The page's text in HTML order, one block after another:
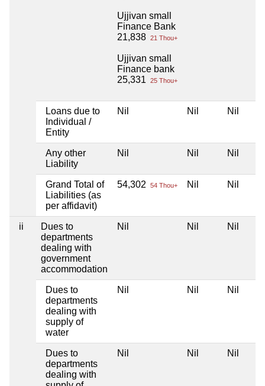
Ujjivan small
Finance Bank
21,838 21 Thou+
Ujjivan small
Finance bank
25,331
25 Thou+
Loans due to
Individual /
Entity
Nil Nil Nil
Any other
Liability
Nil Nil Nil
Grand Total of
Liabilities (as
per affidavit)
54,302 54 Thou+ Nil Nil
ii
Dues to
departments
dealing with
government
accommodation
Nil Nil Nil
Dues to
departments
dealing with
supply of
water
Nil Nil Nil
Dues to
departments
dealing with
Nil Nil Nil